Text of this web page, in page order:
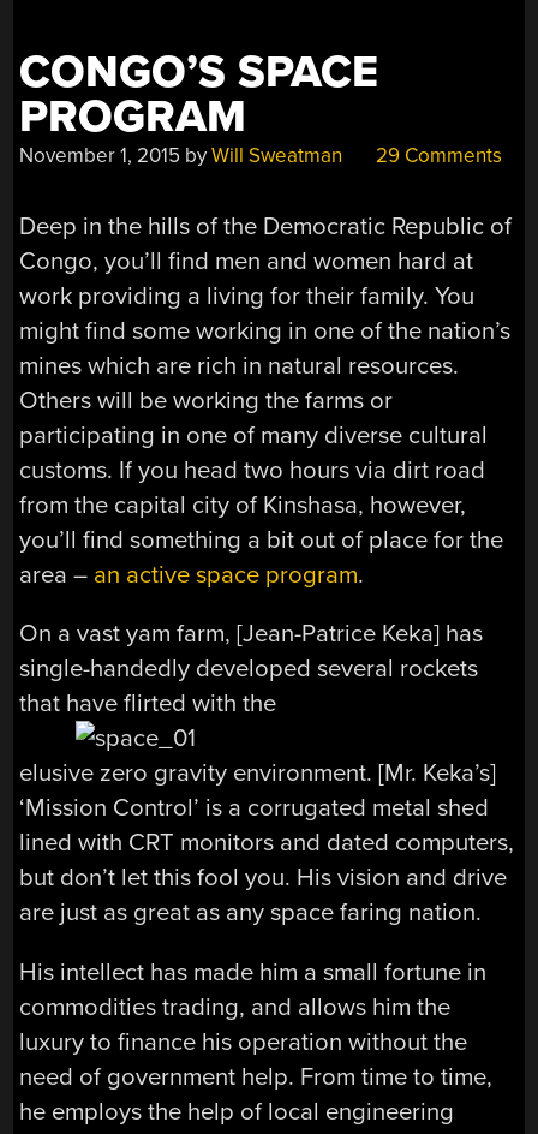
CONGO’S SPACE
PROGRAM
November 1, 2015 byWill Sweatman 29 Comments
Deep in the hills of the Democratic Republic of
Congo, you’ll find men and women hard at
work providing a living for their family. You
might find some working in one of the nation’s
mines which are rich in natural resources.
Others will be working the farms or
participating in one of many diverse cultural
customs. If you head two hours via dirt road
from the capital city of Kinshasa, however,
you’ll find something a bit out of place for the
area – an active space program.
On a vast yam farm, [Jean-Patrice Keka] has
single-handedly developed several rockets
that have flirted with the
elusive zero gravity environment. [Mr. Keka’s]
‘Mission Control’ is a corrugated metal shed
lined with CRT monitors and dated computers,
but don’t let this fool you. His vision and drive
are just as great as any space faring nation.
His intellect has made him a small fortune in
commodities trading, and allows him the
luxury to finance his operation without the
need of government help. From time to time,
he employs the help of local engineering